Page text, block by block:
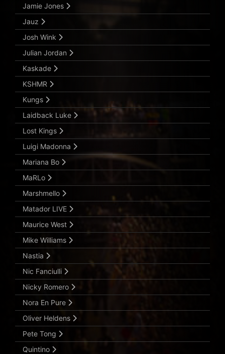
Jamie Jones
Jauz
Josh Wink
Julian Jordan
Kaskade
KSHMR
Kungs
Laidback Luke
Lost Kings
Luigi Madonna
Mariana Bo
MaRLo
Marshmello
Matador LIVE
Maurice West
Mike Williams
Nastia
Nic Fanciulli
Nicky Romero
Nora En Pure
Oliver Heldens
Pete Tong
Quintino